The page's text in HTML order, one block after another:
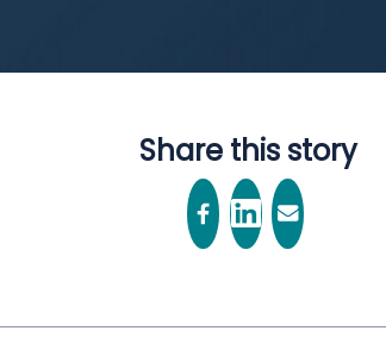
Share this story